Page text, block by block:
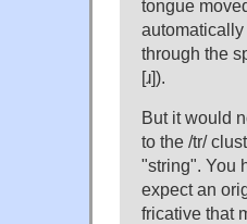
tongue
through the
[ɹ]).
But it would
to the /tr/
"string". You
expect an
fricative that